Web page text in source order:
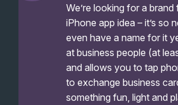
We’re looking for a
iPhone app idea – it’s so
even have a name for it
at business people (at
and allows you to tap
to exchange business
something fun, light and